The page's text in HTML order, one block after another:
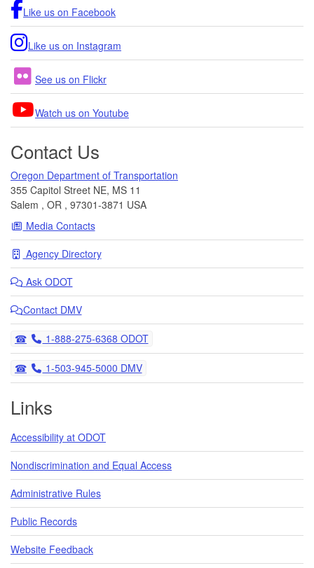
Like us on Facebook
Like us on Instagram
See us on Flickr
Watch us on Youtube
Contact Us
Oregon Department of Transportation
355 Capitol Street NE, MS 11
Salem , OR , 97301-3871 USA
Media Contacts
Agency Directory
Ask ODOT
Contact DMV
Telephone
1-888-275-6368 ODOT
Telephone
1-503-945-5000 DMV
Links
Accessibility at ODOT
Nondiscrimination and Equal Access
Administrative Rules
Public Records
Website Feedback